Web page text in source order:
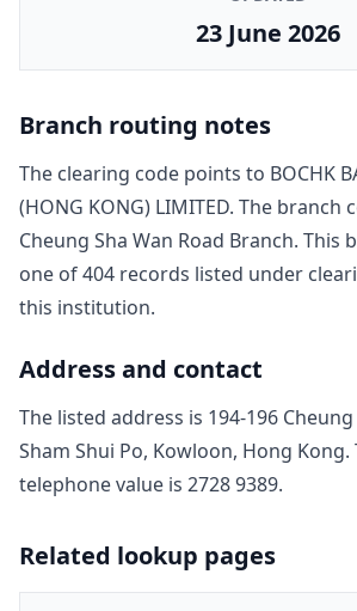
23 June 2026
Branch routing notes
The clearing code points to BOCHK
(HONG KONG) LIMITED. The branch
Cheung Sha Wan Road Branch. This
one of404 records listed under
this institution.
Address and contact
The listed address is 194-196
Sham Shui Po, Kowloon, Hong Kong.
telephone value is 2728 9389.
Related lookup pages